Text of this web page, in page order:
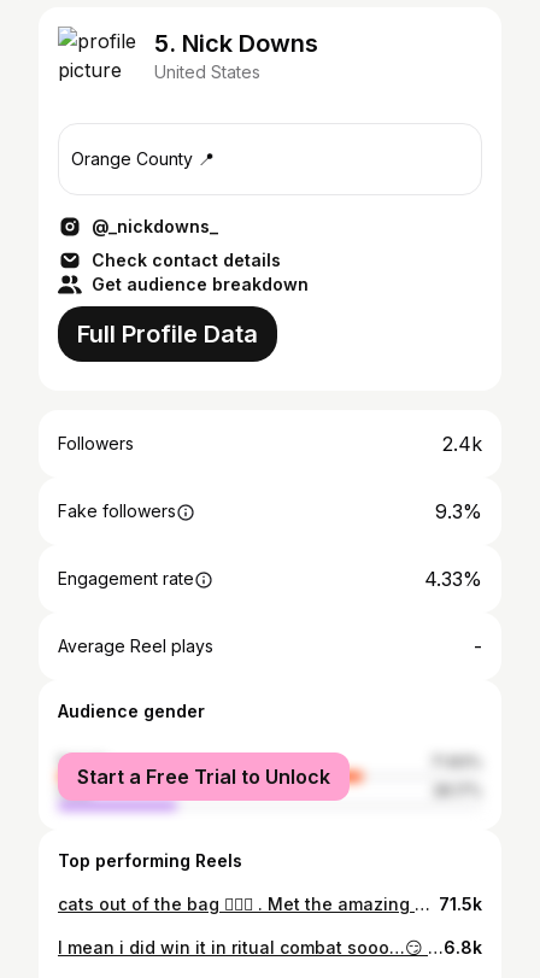
5. Nick Downs
United States
Orange County 📍
@_nickdowns_
Check contact details
Get audience breakdown
Full Profile Data
Followers 2.4k
Fake followers 9.3%
Engagement rate 4.33%
Average Reel plays -
Audience gender
female
male
Start a Free Trial to Unlock
Top performing Reels
cats out of the bag 🤷🏻‍♂️ . Met the amazing @_xochitl.gomez at the #disneyplusirl event yesterday and man was she fun . Immediately jumped into wanting to make videos with everyone and have fun! One of the best actors i’ve ever met forsure 👍🏻 . #starwars #marvel #drstrangeinthemultiverseofmadness #americachavez #xochitlgomez #drstrange #mcu #marvelmovies #lightsaber #neopixel 71.5k
I mean i did win it in ritual combat sooo…😏 Don't forget to use welcome code "NICKDOWNS" right away for 15% off all our products 🎁 Our Limited Time Lightsaber Sale is now live. 🔥 Get yours today !😏 Link in bio ⬆️ @tatooinelightsabers #starwarslove #starwarslife #starwarsbattlefront #starwarsfigures #starwars #starwarsfan #starwarsday #starwarsmemes #starwarsnerd #starwarsart #starwarstoys #starwarstheforceawakens #starwarscosplay #starwarsfans #starwarsrebels #starwarsdaily #starwarsblackseries #starwarsgeek #starwarsfanart #starwarscelebration #starwarstheblackseries #starwarstattoo #starwarsedit #starwarsthelastjedi #starwarsmeme #lightsaber #lightsabers #starwarstheclonewars #starwarslove #starwarslife6.8k